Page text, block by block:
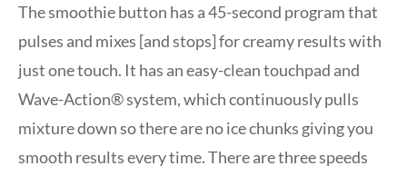
The smoothie button has a 45-second program that
pulses and mixes [and stops] for creamy results with
just one touch. It has an easy-clean touchpad and
Wave-Action® system, which continuously pulls
mixture down so there are no ice chunks giving you
smooth results every time. There are three speeds